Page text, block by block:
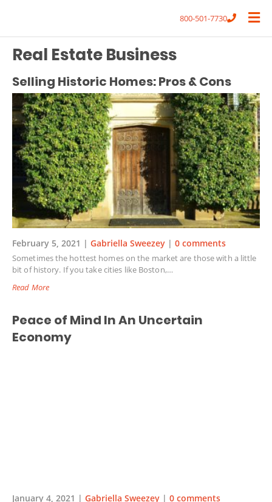
800-501-7730
Real Estate Business
Selling Historic Homes: Pros & Cons
February 5, 2021 | Gabriella Sweezey | 0 comments
Sometimes the hottest homes on the market are those with a little
bit of history. If you take cities like Boston,…
Read More
Peace of Mind In An Uncertain
Economy
January 4, 2021 | Gabriella Sweezey | 0 comments